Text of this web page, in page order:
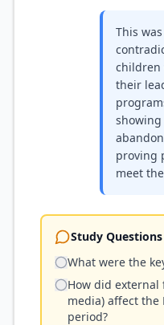
This
children
their
proving
meet
Study Questions
What were the
How did external
media) affect
period?